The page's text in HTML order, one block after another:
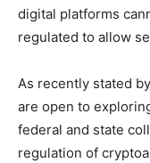
digital platforms
regulated to allow
As recently stated
are open to
federal and state
regulation of